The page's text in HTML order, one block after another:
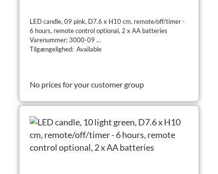
LED candle, 09 pink, D7.6 x H10 cm, remote/off/timer -
6 hours, remote control optional, 2 x AA batteries
Varenummer: 3000-09
Tilgængelighed: Available
No prices for your customer group